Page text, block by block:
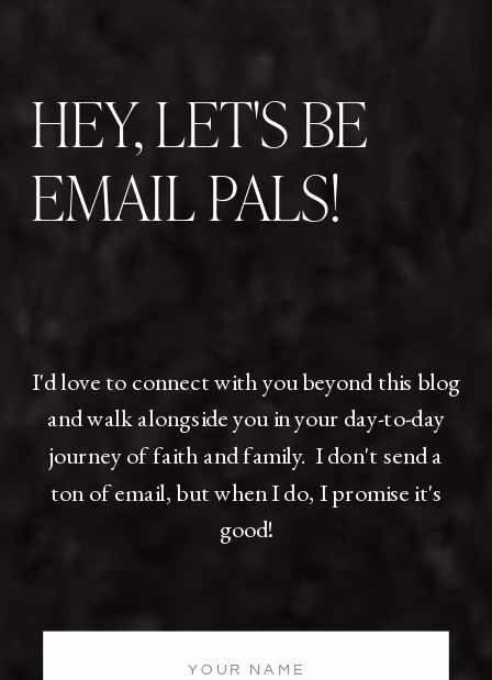
I'd love to connect with you beyond this blog
and walk alongside you in your day-to-day
journey of faith and family. I don't send a
ton of email, but when I do, I promise it's
good!
HEY, LET'S BE
EMAIL PALS!